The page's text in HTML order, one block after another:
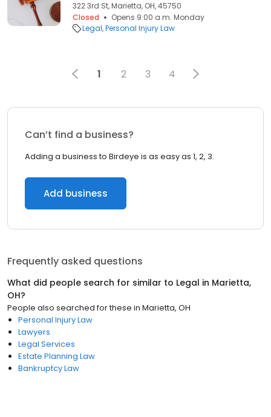
322 3rd St, Marietta, OH, 45750
Closed
Opens 9:00 a.m. Monday
Legal Personal Injury Law
1 2 3 4
Can’t find a business?
Adding a business to Birdeye is as easy as 1, 2, 3.
Add business
Frequently asked questions
What did people search for similar to Legal in Marietta,
OH?
People also searched for these in Marietta, OH
Personal Injury Law
Lawyers
Legal Services
Estate Planning Law
Bankruptcy Law